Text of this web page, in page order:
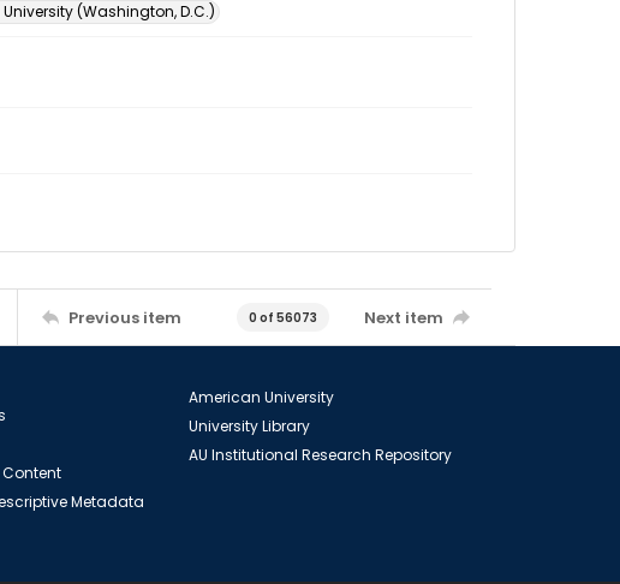
(Washington, D.C.)
Previous item 0 of 56073 Next item
Metadata
American University
University Library
AU Institutional Research Repository